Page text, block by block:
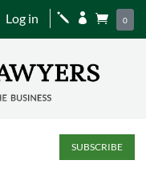
Log in j   0
SUBSCRIBE